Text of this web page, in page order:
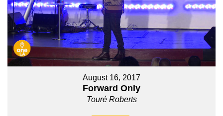
August 16, 2017
Forward Only
Touré Roberts